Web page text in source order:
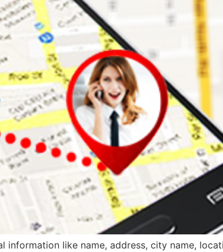
information like name, address, city name,